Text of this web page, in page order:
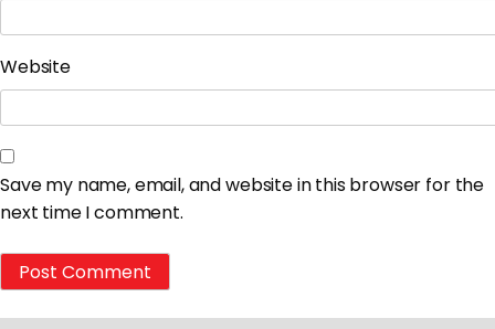
Website
Save my name, email, and website in this browser for the
next time I comment.